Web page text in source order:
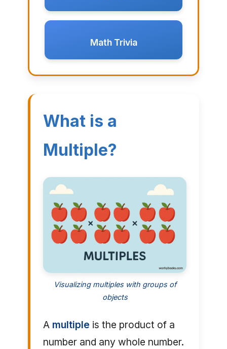
Math Trivia
What is a
Multiple?
Visualizing multiples with groups of
objects
A multiple is the product of a
number and any whole number.